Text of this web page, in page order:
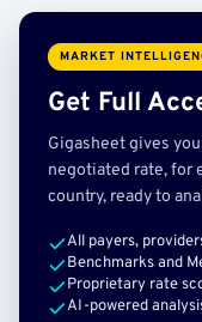
MARKET
Get Full
Gigasheet gives
negotiated rate, for
country, ready to
All payers,
Benchmarks and
Proprietary rate
AI-powered